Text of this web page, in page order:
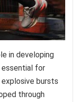
in developing
essential for
bursts
through